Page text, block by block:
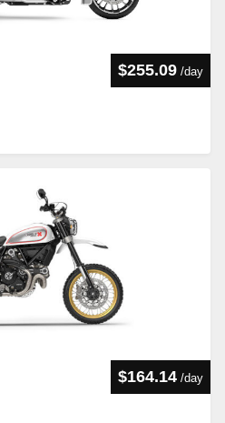
$255.09 /day
$164.14 /day